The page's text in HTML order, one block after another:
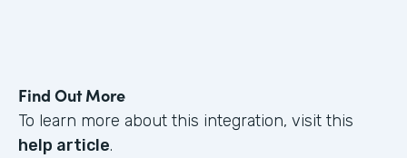
Find Out More
To learn more about this integration, visit this
help article.